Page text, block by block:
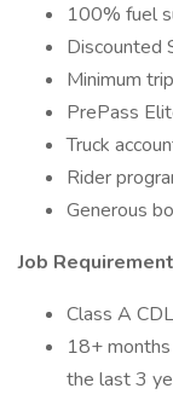
100% fuel
Discounted
Minimum
PrePass
Truck
Rider
Generous
Job
Class A CDL
18+
the last 3